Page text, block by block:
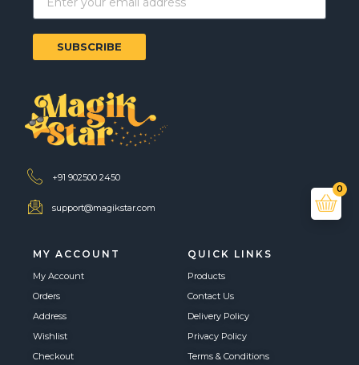
0
SUBSCRIBE
+91 902500 2450
support@magikstar.com
MY ACCOUNT
My Account
Orders
Address
Wishlist
Checkout
QUICK LINKS
Products
Contact Us
Delivery Policy
Privacy Policy
Terms & Conditions